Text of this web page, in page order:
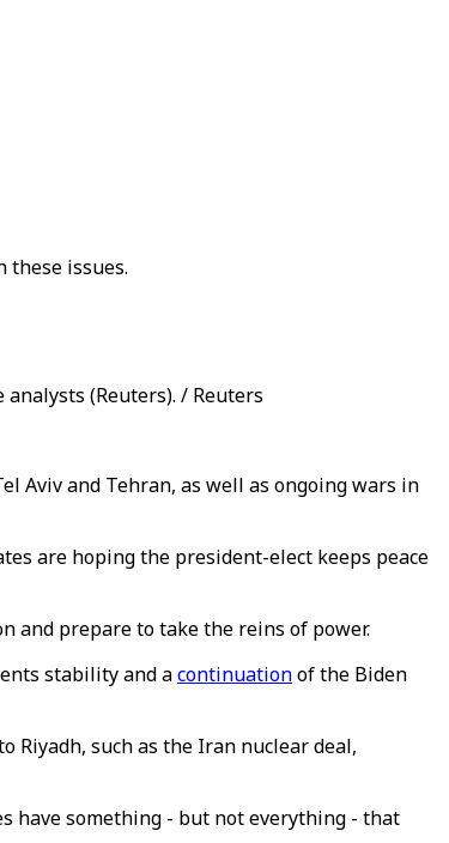
these issues.
(Reuters). / Reuters
Aviv and Tehran, as well as ongoing wars in
are hoping the president-elect keeps peace
and prepare to take the reins of power.
stability and acontinuationof the Biden
Riyadh, such as the Iran nuclear deal,
have something - but not everything - that